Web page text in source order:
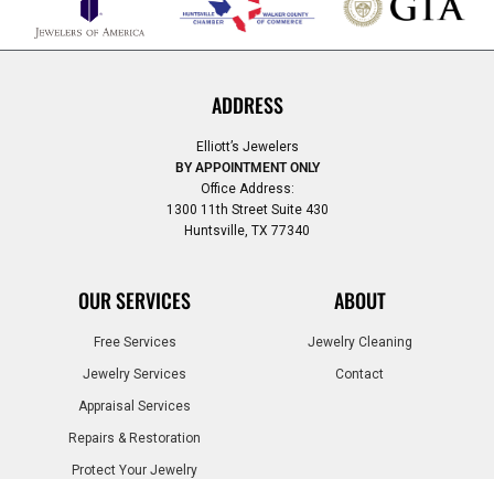
ADDRESS
Elliott’s Jewelers
BY APPOINTMENT ONLY
Office Address:
1300 11th Street Suite 430
Huntsville, TX 77340
OUR SERVICES
Free Services
Jewelry Services
Appraisal Services
Repairs & Restoration
Protect Your Jewelry
ABOUT
Jewelry Cleaning
Contact